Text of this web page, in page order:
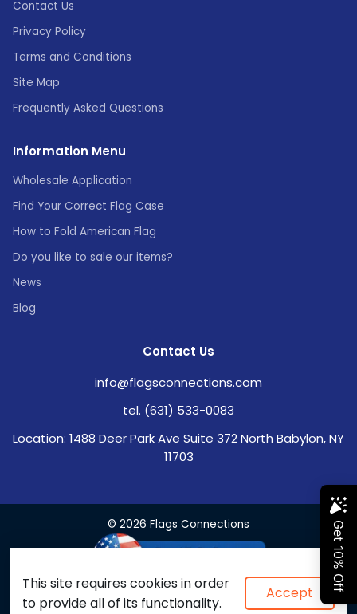
Contact Us
Privacy Policy
Terms and Conditions
Site Map
Frequently Asked Questions
Information Menu
Wholesale Application
Find Your Correct Flag Case
How to Fold American Flag
Do you like to sale our items?
News
Blog
Contact Us
info@flagsconnections.com
tel. (631) 533-0083
Location: 1488 Deer Park Ave Suite 372 North Babylon, NY
11703
© 2026 Flags Connections
This site requires cookies in order
to provide all of its functionality.
Accept